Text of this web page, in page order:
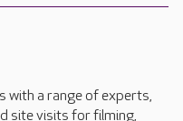
with a range of experts,
site visits for filming,